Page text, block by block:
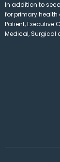
In addition to
for primary health
Patient, Executive
Medical, Surgical